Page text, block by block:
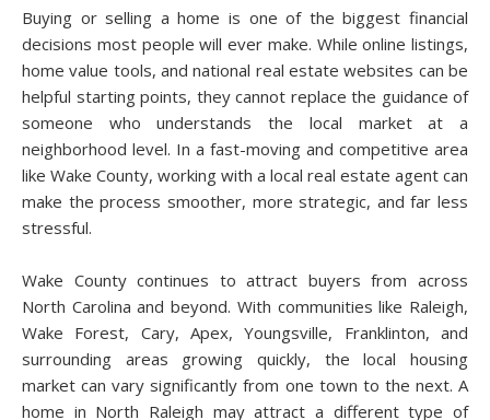
Buying or selling a home is one of the biggest financial
decisions most people will ever make. While online listings,
home value tools, and national real estate websites can be
helpful starting points, they cannot replace the guidance of
someone who understands the local market at a
neighborhood level. In a fast-moving and competitive area
like Wake County, working with a local real estate agent can
make the process smoother, more strategic, and far less
stressful.
Wake County continues to attract buyers from across
North Carolina and beyond. With communities like Raleigh,
Wake Forest, Cary, Apex, Youngsville, Franklinton, and
surrounding areas growing quickly, the local housing
market can vary significantly from one town to the next. A
home in North Raleigh may attract a different type of